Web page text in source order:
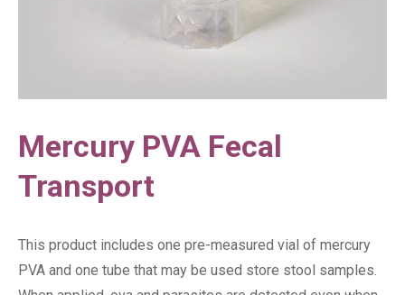
Mercury PVA Fecal
Transport
This product includes one pre-measured vial of mercury
PVA and one tube that may be used store stool samples.